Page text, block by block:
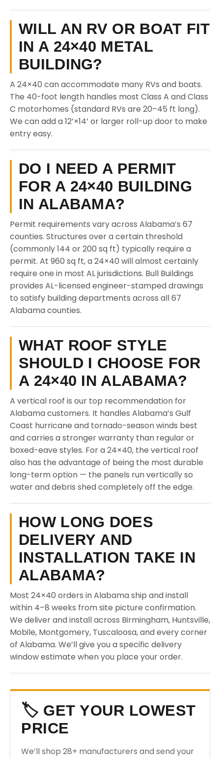
WILL AN RV OR BOAT FIT
IN A 24×40 METAL
BUILDING?
A 24×40 can accommodate many RVs and boats.
The 40-foot length handles most Class A and Class
C motorhomes (standard RVs are 20–45 ft long).
We can add a 12’×14’ or larger roll-up door to make
entry easy.
DO I NEED A PERMIT
FOR A 24×40 BUILDING
IN ALABAMA?
Permit requirements vary across Alabama’s 67
counties. Structures over a certain threshold
(commonly 144 or 200 sq ft) typically require a
permit. At 960 sq ft, a 24×40 will almost certainly
require one in most AL jurisdictions. Bull Buildings
provides AL-licensed engineer-stamped drawings
to satisfy building departments across all 67
Alabama counties.
WHAT ROOF STYLE
SHOULD I CHOOSE FOR
A 24×40 IN ALABAMA?
A vertical roof is our top recommendation for
Alabama customers. It handles Alabama’s Gulf
Coast hurricane and tornado-season winds best
and carries a stronger warranty than regular or
boxed-eave styles. For a 24×40, the vertical roof
also has the advantage of being the most durable
long-term option — the panels run vertically so
water and debris shed completely off the edge.
HOW LONG DOES
DELIVERY AND
INSTALLATION TAKE IN
ALABAMA?
Most 24×40 orders in Alabama ship and install
within 4–8 weeks from site picture confirmation.
We deliver and install across Birmingham, Huntsville,
Mobile, Montgomery, Tuscaloosa, and every corner
of Alabama. We’ll give you a specific delivery
window estimate when you place your order.
🏷️ GET YOUR LOWEST
PRICE
We’ll shop 28+ manufacturers and send your